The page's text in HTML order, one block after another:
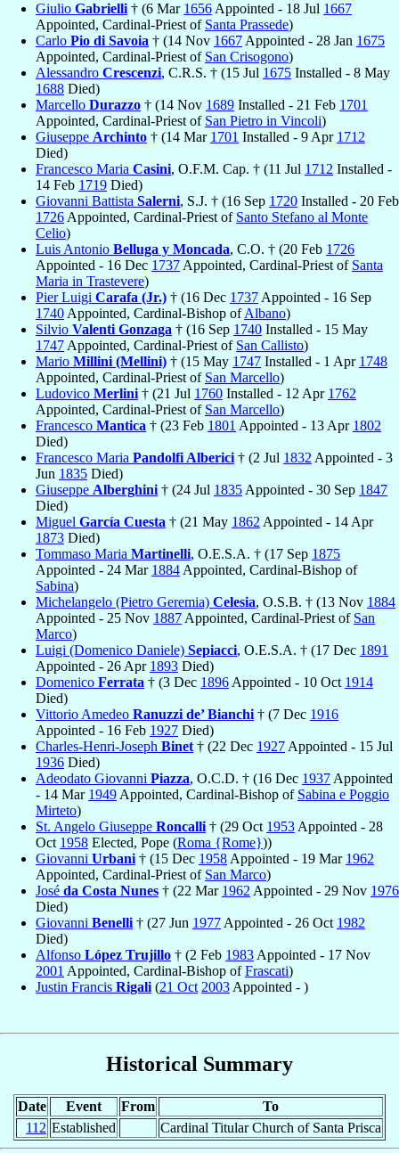
Giulio Gabrielli † (6 Mar 1656 Appointed - 18 Jul 1667
Appointed, Cardinal-Priest of Santa Prassede)
Carlo Pio di Savoia † (14 Nov 1667 Appointed - 28 Jan 1675
Appointed, Cardinal-Priest of San Crisogono)
Alessandro Crescenzi, C.R.S. † (15 Jul 1675 Installed - 8 May
1688 Died)
Marcello Durazzo † (14 Nov 1689 Installed - 21 Feb 1701
Appointed, Cardinal-Priest of San Pietro in Vincoli)
Giuseppe Archinto † (14 Mar 1701 Installed - 9 Apr 1712
Died)
Francesco Maria Casini, O.F.M. Cap. † (11 Jul 1712 Installed -
14 Feb 1719 Died)
Giovanni Battista Salerni, S.J. † (16 Sep 1720 Installed - 20 Feb
1726 Appointed, Cardinal-Priest of Santo Stefano al Monte
Celio)
Luis Antonio Belluga y Moncada, C.O. † (20 Feb 1726
Appointed - 16 Dec 1737 Appointed, Cardinal-Priest of Santa
Maria in Trastevere)
Pier Luigi Carafa (Jr.) † (16 Dec 1737 Appointed - 16 Sep
1740 Appointed, Cardinal-Bishop ofAlbano)
Silvio Valenti Gonzaga † (16 Sep 1740 Installed - 15 May
1747 Appointed, Cardinal-Priest of San Callisto)
Mario Millini (Mellini) † (15 May 1747 Installed - 1 Apr 1748
Appointed, Cardinal-Priest of San Marcello)
Ludovico Merlini † (21 Jul 1760 Installed - 12 Apr 1762
Appointed, Cardinal-Priest of San Marcello)
Francesco Mantica † (23 Feb 1801 Appointed - 13 Apr 1802
Died)
Francesco Maria Pandolfi Alberici † (2 Jul 1832 Appointed - 3
Jun 1835 Died)
Giuseppe Alberghini † (24 Jul 1835 Appointed - 30 Sep 1847
Died)
Miguel García Cuesta † (21 May 1862 Appointed - 14 Apr
1873 Died)
Tommaso Maria Martinelli, O.E.S.A. † (17 Sep 1875
Appointed - 24 Mar 1884 Appointed, Cardinal-Bishop of
Sabina)
Michelangelo (Pietro Geremia) Celesia, O.S.B. † (13 Nov 1884
Appointed - 25 Nov 1887 Appointed, Cardinal-Priest of San
Marco)
Luigi (Domenico Daniele) Sepiacci, O.E.S.A. † (17 Dec 1891
Appointed - 26 Apr 1893 Died)
Domenico Ferrata † (3 Dec 1896 Appointed - 10 Oct 1914
Died)
Vittorio Amedeo Ranuzzi de’ Bianchi † (7 Dec 1916
Appointed - 16 Feb 1927 Died)
Charles-Henri-Joseph Binet † (22 Dec 1927 Appointed - 15 Jul
1936 Died)
Adeodato Giovanni Piazza, O.C.D. † (16 Dec 1937 Appointed
- 14 Mar 1949 Appointed, Cardinal-Bishop of Sabina e Poggio
Mirteto)
St. Angelo Giuseppe Roncalli † (29 Oct 1953 Appointed - 28
Oct 1958 Elected, Pope (Roma {Rome}))
Giovanni Urbani † (15 Dec 1958 Appointed - 19 Mar 1962
Appointed, Cardinal-Priest of San Marco)
José da Costa Nunes † (22 Mar 1962 Appointed - 29 Nov 1976
Died)
Giovanni Benelli † (27 Jun 1977 Appointed - 26 Oct 1982
Died)
Alfonso López Trujillo † (2 Feb 1983 Appointed - 17 Nov
2001 Appointed, Cardinal-Bishop ofFrascati)
Justin Francis Rigali (21 Oct 2003 Appointed - )
Historical Summary
Date Event From
To
112 Established Cardinal Titular Church of Santa Prisca